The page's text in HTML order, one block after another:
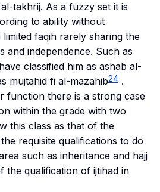
takhrij. As a fuzzy set it is
to ability without
faqih rarely sharing the
and independence. Such as
classified him as ashab al-
mujtahid fi al-mazahib24 .
function there is a strong case
within the grade with two
this class as that of the
requisite qualifications to do
such as inheritance and hajj
the qualification of ijtihad in